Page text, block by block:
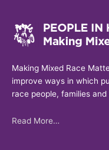
Making Mixed Race
improve ways in which
race people, families and
Read More…